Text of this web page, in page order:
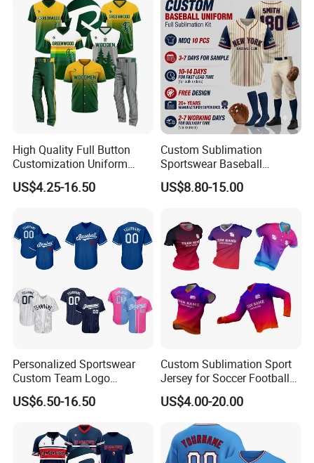
High Quality Full Button
Customization Uniform
Youth Team Baseball Jersey
Sport Wear
US$4.25-16.50
Custom Sublimation
Sportswear Baseball
Softball Basketball Football
Soccer Hockey Cycling
Golf Dart Bowling Polo T
Shirt
US$8.80-15.00
Personalized Sportswear
Custom Team Logo
Breathable Polyester
Baseball Jersey
US$6.50-16.50
Custom Sublimation Sport
Jersey for Soccer Football
Basketball Cycling Fishing
Baseball Rugby Hockey Golf
Archery Quick Dry Polyester
Polo Jerseys Dropshipping
US$4.00-20.00